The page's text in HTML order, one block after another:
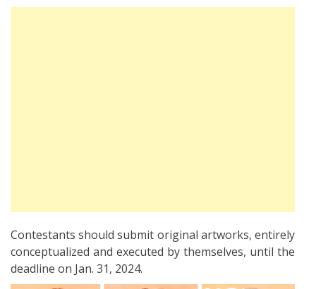
Contestants should submit original artworks, entirely
conceptualized and executed by themselves, until the
deadline on Jan. 31, 2024.